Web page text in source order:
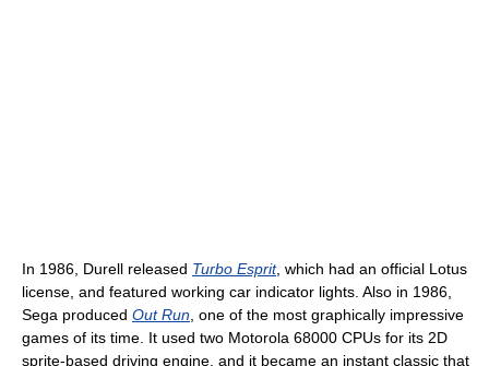
In 1986, Durell released Turbo Esprit, which had an official Lotus
license, and featured working car indicator lights. Also in 1986,
Sega produced Out Run, one of the most graphically impressive
games of its time. It used two Motorola 68000 CPUs for its 2D
sprite-based driving engine, and it became an instant classic that